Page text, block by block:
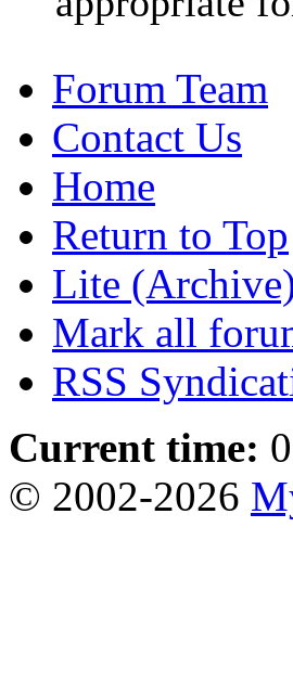
Forum Team
Contact Us
Home
Return to Top
Lite
Mark all
RSS
Current time:
© 2002-2026